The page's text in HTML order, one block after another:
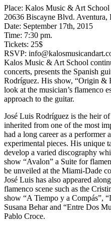
Place: Kalos Music & Art School
20636 Biscayne Blvd. Aventura,
Date: September 17th, 2015
Time: 7:30 pm.
Tickets: 25$
RSVP:
Kalos Music & Art School
concerts, presents the Spanish
Rodríguez. His show, “Origin &
look at the musician’s flamenco
approach to the guitar.
José Luis Rodríguez is the heir
inherited from one of the most
had a long career as a performer
experimental pieces. His unique
develop a varied discography
show “Avalon” a Suite for
be unveiled at the Miami-Dade
José Luis has also appeared
flamenco scene such as the
show “A Tiempo y a Compás”,
Susana Behar and “Entre Dos
Pablo Croce.